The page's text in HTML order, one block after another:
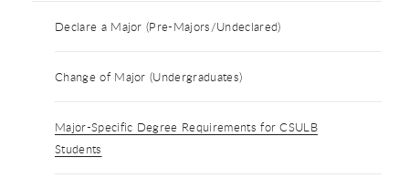
Declare a Major (Pre-Majors/Undeclared)
Change of Major (Undergraduates)
Major-Specific Degree Requirements for CSULB
Students